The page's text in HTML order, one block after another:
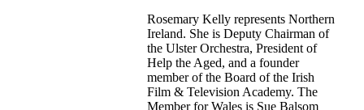
Rosemary Kelly represents Northern
Ireland. She is Deputy Chairman of
the Ulster Orchestra, President of
Help the Aged, and a founder
member of the Board of the Irish
Film & Television Academy. The
Member for Wales is Sue Balsom